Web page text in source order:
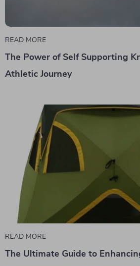
READ MORE
The Power of Self Supporting
Athletic Journey
READ MORE
The Ultimate Guide to